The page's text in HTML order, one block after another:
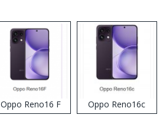
Oppo Reno16 F Oppo Reno16c